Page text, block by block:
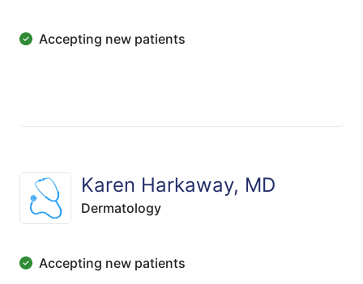
Accepting new patients
Karen Harkaway, MD
Dermatology
Accepting new patients